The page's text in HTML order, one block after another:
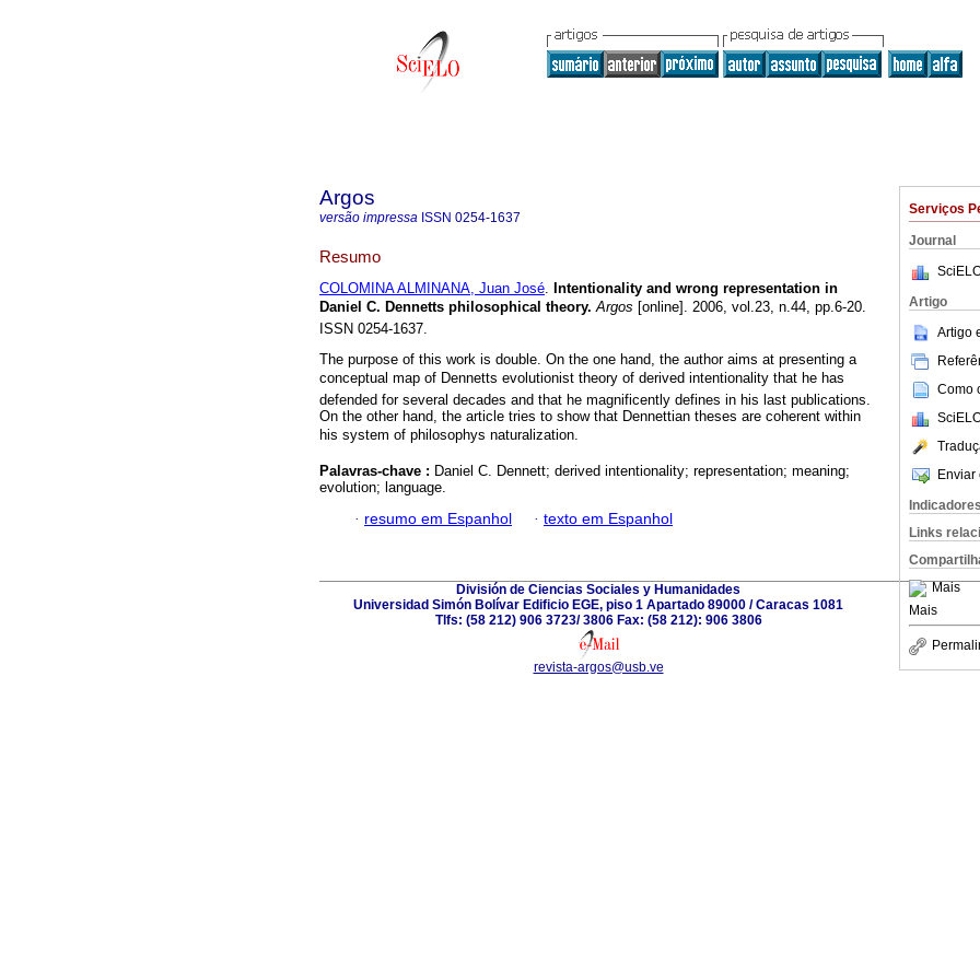
Serviços
Journal
Artigo
Artigo
Como
Enviar
Indicadores
Links
Mais
Mais
Argos
versão impressa ISSN 0254-1637
Resumo
COLOMINA ALMINANA, Juan José. Intentionality and wrong representation in
Daniel C. Dennetts philosophical theory. Argos [online]. 2006, vol.23, n.44, pp.6-20.
ISSN 0254-1637.
The purpose of this work is double. On the one hand, the author aims at presenting a
conceptual map of Dennetts evolutionist theory of derived intentionality that he has
defended for several decades and that he magnificently defines in his last publications.
On the other hand, the article tries to show that Dennettian theses are coherent within
his system of philosophys naturalization.
Palavras-chave : Daniel C. Dennett; derived intentionality; representation; meaning;
evolution; language.
· resumo em Espanhol · texto em Espanhol
División de Ciencias Sociales y Humanidades
Universidad Simón Bolívar Edificio EGE, piso 1 Apartado 89000 / Caracas 1081
Tlfs: (58 212) 906 3723/ 3806 Fax: (58 212): 906 3806
revista-argos@usb.ve